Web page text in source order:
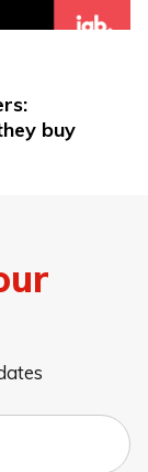
buy